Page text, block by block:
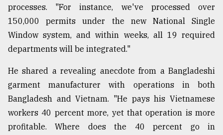
processes. "For instance, we've processed over
150,000 permits under the new National Single
Window system, and within weeks, all 19 required
departments will be integrated."
He shared a revealing anecdote from a Bangladeshi
garment manufacturer with operations in both
Bangladesh and Vietnam. "He pays his Vietnamese
workers 40 percent more, yet that operation is more
profitable. Where does the 40 percent go in